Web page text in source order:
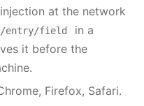
at the network
field
in a
it before the
Firefox, Safari.